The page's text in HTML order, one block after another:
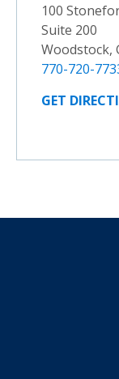
100
Suite 200
Woodstock,
770-720-
GET